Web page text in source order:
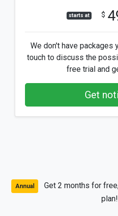
starts at $
We don't have packages
touch to discuss the
free trial and
Get
Annual Get 2 months for
plan!